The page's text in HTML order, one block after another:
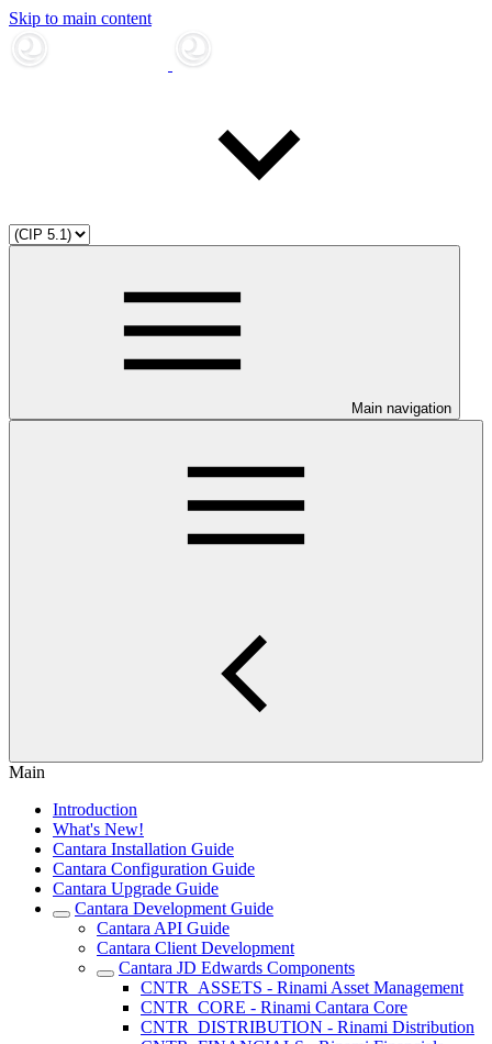
Skip to main content
Main navigation
Main
Introduction
What's New!
Cantara Installation Guide
Cantara Configuration Guide
Cantara Upgrade Guide
Cantara Development Guide
Cantara API Guide
Cantara Client Development
Cantara JD Edwards Components
CNTR_ASSETS - Rinami Asset Management
CNTR_CORE - Rinami Cantara Core
CNTR_DISTRIBUTION - Rinami Distribution